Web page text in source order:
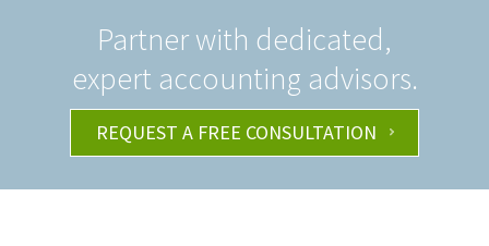
Partner with dedicated,
expert accounting advisors.
REQUEST A FREE CONSULTATION